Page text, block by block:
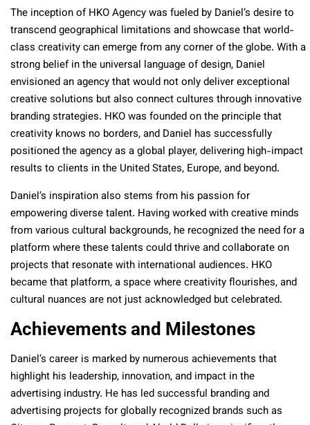
The inception of HKO Agency was fueled by Daniel’s desire to
transcend geographical limitations and showcase that world-
class creativity can emerge from any corner of the globe. With a
strong belief in the universal language of design, Daniel
envisioned an agency that would not only deliver exceptional
creative solutions but also connect cultures through innovative
branding strategies. HKO was founded on the principle that
creativity knows no borders, and Daniel has successfully
positioned the agency as a global player, delivering high-impact
results to clients in the United States, Europe, and beyond.
Daniel’s inspiration also stems from his passion for
empowering diverse talent. Having worked with creative minds
from various cultural backgrounds, he recognized the need for a
platform where these talents could thrive and collaborate on
projects that resonate with international audiences. HKO
became that platform, a space where creativity flourishes, and
cultural nuances are not just acknowledged but celebrated.
Achievements and Milestones
Daniel’s career is marked by numerous achievements that
highlight his leadership, innovation, and impact in the
advertising industry. He has led successful branding and
advertising projects for globally recognized brands such as